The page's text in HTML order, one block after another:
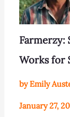
Farmerzy:
Works for
by Emily
January 27,